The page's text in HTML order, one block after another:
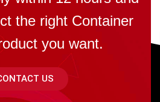
the right Container
you want.
US